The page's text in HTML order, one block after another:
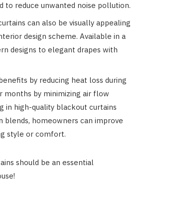
to reduce unwanted noise pollution.
can also be visually appealing
design scheme. Available in a
designs to elegant drapes with
by reducing heat loss during
months by minimizing air flow
in high-quality blackout curtains
homeowners can improve
style or comfort.
should be an essential